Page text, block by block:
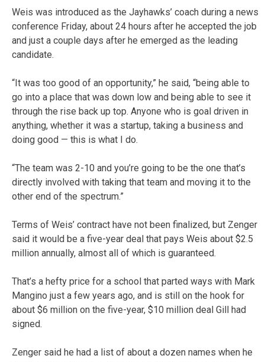
Weis was introduced as the Jayhawks’ coach during a news
conference Friday, about 24 hours after he accepted the job
and just a couple days after he emerged as the leading
candidate.
“It was too good of an opportunity,” he said, “being able to
go into a place that was down low and being able to see it
through the rise back up top. Anyone who is goal driven in
anything, whether it was a startup, taking a business and
doing good — this is what I do.
“The team was 2-10 and you’re going to be the one that’s
directly involved with taking that team and moving it to the
other end of the spectrum.”
Terms of Weis’ contract have not been finalized, but Zenger
said it would be a five-year deal that pays Weis about $2.5
million annually, almost all of which is guaranteed.
That’s a hefty price for a school that parted ways with Mark
Mangino just a few years ago, and is still on the hook for
about $6 million on the five-year, $10 million deal Gill had
signed.
Zenger said he had a list of about a dozen names when he